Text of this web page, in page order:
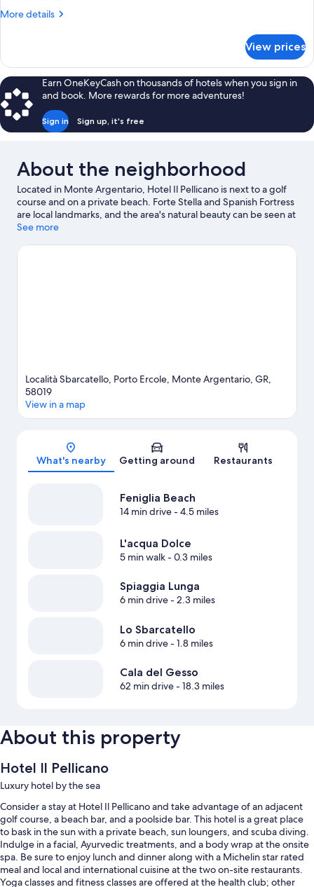
More details
More
SUITE
GARDEN
VIEW
KING
BED
View prices
Earn OneKeyCash on thousands of hotels when you sign in
and book. More rewards for more adventures!
Sign in Sign up, it's free
About the neighborhood
Located in Monte Argentario, Hotel Il Pellicano is next to a golf
course and on a private beach. Forte Stella and Spanish Fortress
are local landmarks, and the area's natural beauty can be seen at
Natural Dune Reserve Feniglia and L'Oasi WWF di Orbetello.
water, or you can seek out an adventure with horse riding and
See more
Località Sbarcatello, Porto Ercole, Monte Argentario, GR,
58019
View in a map
What's nearby Getting around Restaurants
Feniglia Beach
14 min drive- 4.5 miles
L'acqua Dolce
5 min walk- 0.3 miles
Spiaggia Lunga
6 min drive- 2.3 miles
Lo Sbarcatello
6 min drive- 1.8 miles
Cala del Gesso
62 min drive- 18.3 miles
About this property
Hotel Il Pellicano
Luxury hotel by the sea
Consider a stay at Hotel Il Pellicano and take advantage of an adjacent
golf course, a beach bar, and a poolside bar. This hotel is a great place
to bask in the sun with a private beach, sun loungers, and scuba diving.
Indulge in a facial, Ayurvedic treatments, and a body wrap at the onsite
spa. Be sure to enjoy lunch and dinner along with a Michelin star rated
meal and local and international cuisine at the two on-site restaurants.
Yoga classes and fitness classes are offered at the health club; other